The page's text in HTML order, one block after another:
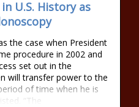
U.S. History as
the case when President
procedure in 2002 and
set out in the
will transfer power to the
of time when he is
“The